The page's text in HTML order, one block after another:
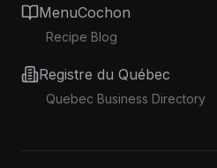
MenuCochon
Recipe Blog
Registre du Québec
Quebec Business Directory